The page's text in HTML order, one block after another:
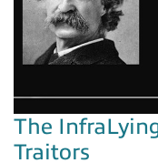
The
Traitors